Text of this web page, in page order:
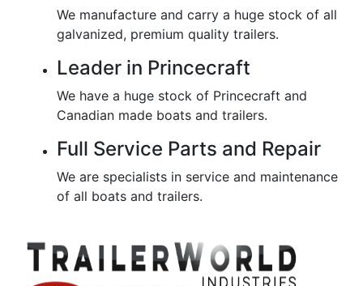
We manufacture and carry a huge stock of all
galvanized, premium quality trailers.
Leader in Princecraft
We have a huge stock of Princecraft and
Canadian made boats and trailers.
Full Service Parts and Repair
We are specialists in service and maintenance
of all boats and trailers.